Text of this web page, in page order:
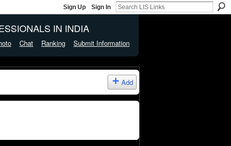
Sign Up Sign In
IN INDIA
Chat Ranking Submit Information
Add